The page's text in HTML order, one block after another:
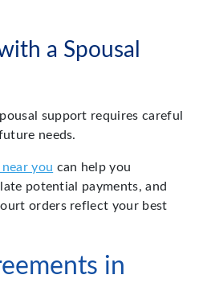
a Spousal
support requires careful
needs.
you can help you
potential payments, and
orders reflect your best
in